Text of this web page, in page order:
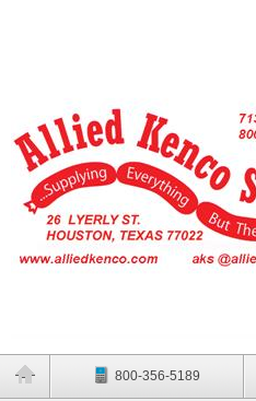
800-356-5189